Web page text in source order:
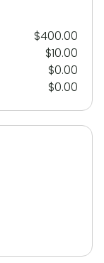
$400.00
$10.00
$0.00
$0.00